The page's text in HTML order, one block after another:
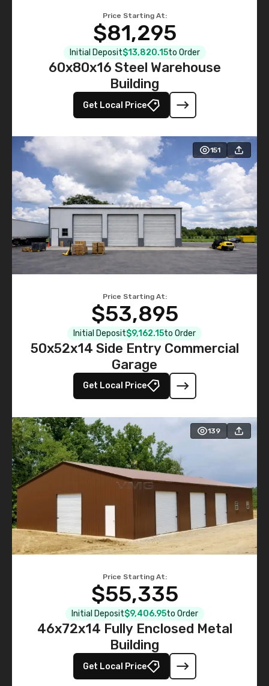
Price Starting At:
$81,295
Initial Deposit$13,820.15to Order
60x80x16 Steel Warehouse
Building
Get Local Price
151
Price Starting At:
$53,895
Initial Deposit$9,162.15to Order
50x52x14 Side Entry Commercial
Garage
Get Local Price
139
Price Starting At:
$55,335
Initial Deposit$9,406.95to Order
46x72x14 Fully Enclosed Metal
Building
Get Local Price